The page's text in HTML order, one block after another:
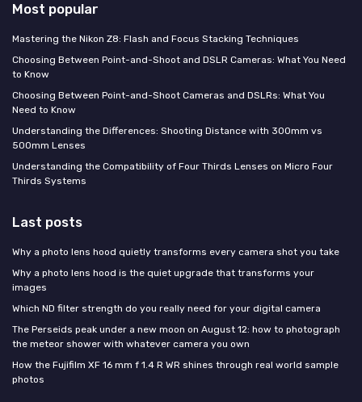
Most popular
Mastering the Nikon Z8: Flash and Focus Stacking Techniques
Choosing Between Point-and-Shoot and DSLR Cameras: What You Need
to Know
Choosing Between Point-and-Shoot Cameras and DSLRs: What You
Need to Know
Understanding the Differences: Shooting Distance with 300mm vs
500mm Lenses
Understanding the Compatibility of Four Thirds Lenses on Micro Four
Thirds Systems
Last posts
Why a photo lens hood quietly transforms every camera shot you take
Why a photo lens hood is the quiet upgrade that transforms your
images
Which ND filter strength do you really need for your digital camera
The Perseids peak under a new moon on August 12: how to photograph
the meteor shower with whatever camera you own
How the Fujifilm XF 16 mm f 1.4 R WR shines through real world sample
photos